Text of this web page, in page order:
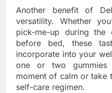
Another benefit of
versatility. Whether
pick-me-up during
before bed, these
incorporate into your
one or two gummies
moment of calm or take
self-care regimen.